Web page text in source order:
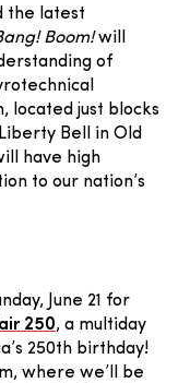
the latest
Boom!will
of
located just blocks
Bell in Old
have high
to our nation’s
June 21 for
250, a multiday
250th birthday!
where we’ll be